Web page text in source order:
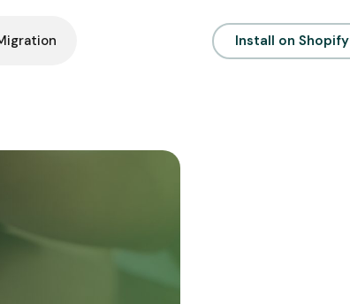
Install on Shopify